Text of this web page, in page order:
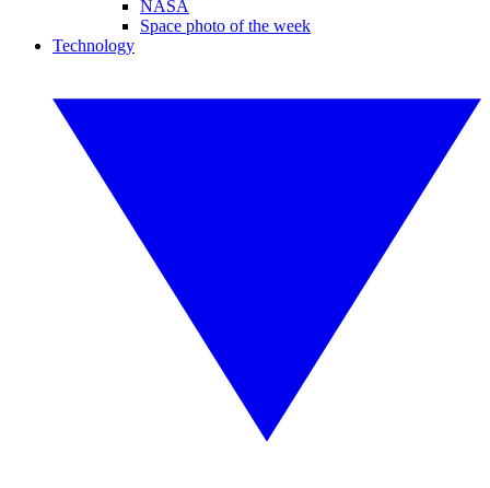
NASA
Space photo of the week
Technology